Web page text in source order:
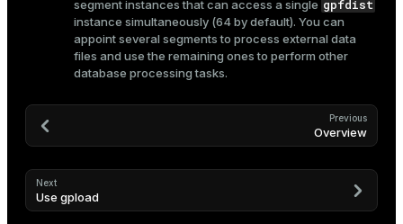
segment instances that can access a single gpfdist
instance simultaneously (64 by default). You can
appoint several segments to process external data
files and use the remaining ones to perform other
database processing tasks.
Previous
Overview
Next
Use gpload